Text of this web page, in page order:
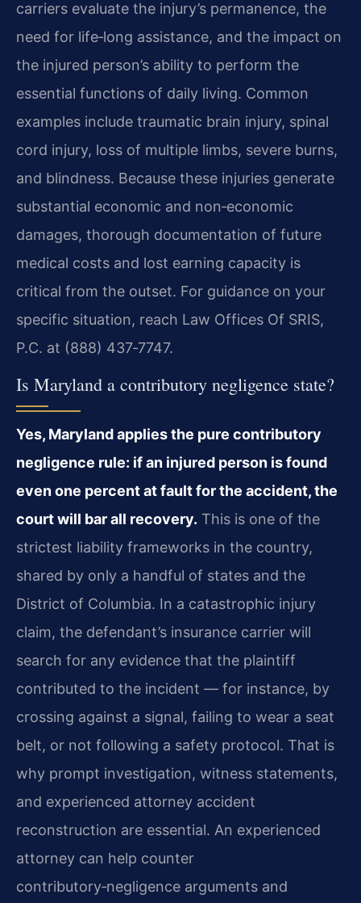
carriers evaluate the injury’s permanence, the
need for life‑long assistance, and the impact on
the injured person’s ability to perform the
essential functions of daily living. Common
examples include traumatic brain injury, spinal
cord injury, loss of multiple limbs, severe burns,
and blindness. Because these injuries generate
substantial economic and non‑economic
damages, thorough documentation of future
medical costs and lost earning capacity is
critical from the outset. For guidance on your
specific situation, reach Law Offices Of SRIS,
P.C. at (888) 437‑7747.
Is Maryland a contributory negligence state?
Yes, Maryland applies the pure contributory
negligence rule: if an injured person is found
even one percent at fault for the accident, the
court will bar all recovery. This is one of the
strictest liability frameworks in the country,
shared by only a handful of states and the
District of Columbia. In a catastrophic injury
claim, the defendant’s insurance carrier will
search for any evidence that the plaintiff
contributed to the incident — for instance, by
crossing against a signal, failing to wear a seat
belt, or not following a safety protocol. That is
why prompt investigation, witness statements,
and experienced attorney accident
reconstruction are essential. An experienced
attorney can help counter
contributory‑negligence arguments and